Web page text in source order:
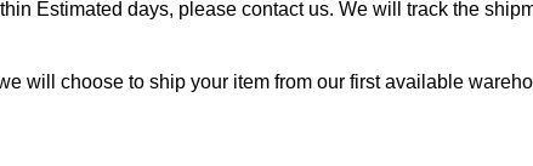
Estimated days, please contact us. We will track the
will choose to ship your item from our first available